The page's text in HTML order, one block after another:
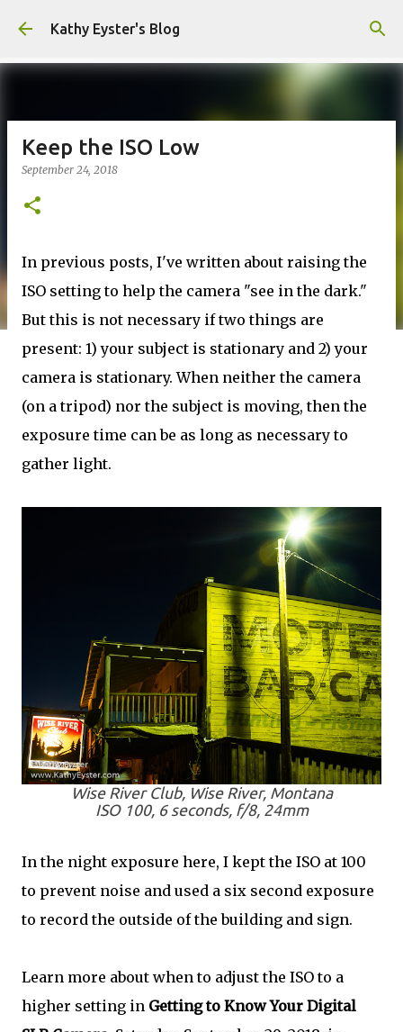
Skip to main content
Kathy Eyster's Blog
Keep the ISO Low
September 24, 2018
In previous posts, I've written about raising the
ISO setting to help the camera "see in the dark."
But this is not necessary if two things are
present: 1) your subject is stationary and 2) your
camera is stationary. When neither the camera
(on a tripod) nor the subject is moving, then the
exposure time can be as long as necessary to
gather light.
Wise River Club, Wise River, Montana
ISO 100, 6 seconds, f/8, 24mm
In the night exposure here, I kept the ISO at 100
to prevent noise and used a six second exposure
to record the outside of the building and sign.
Learn more about when to adjust the ISO to a
higher setting in Getting to Know Your Digital